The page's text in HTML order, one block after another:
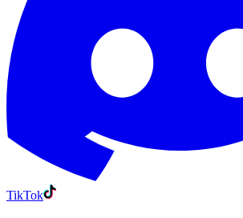
TikTok